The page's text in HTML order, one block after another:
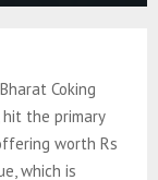
Coking
hit the primary
worth Rs
which is